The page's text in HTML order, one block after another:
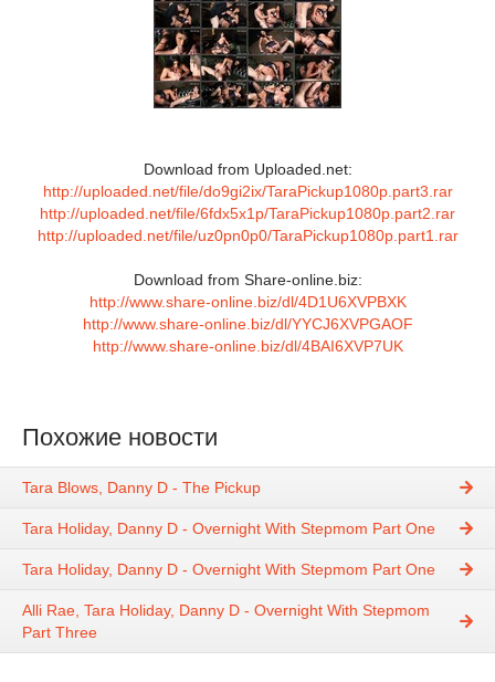
Download from Uploaded.net:
http://uploaded.net/file/do9gi2ix/TaraPickup1080p.part3.rar
http://uploaded.net/file/6fdx5x1p/TaraPickup1080p.part2.rar
http://uploaded.net/file/uz0pn0p0/TaraPickup1080p.part1.rar
Download from Share-online.biz:
http://www.share-online.biz/dl/4D1U6XVPBXK
http://www.share-online.biz/dl/YYCJ6XVPGAOF
http://www.share-online.biz/dl/4BAI6XVP7UK
Похожие новости
Tara Blows, Danny D - The Pickup
Tara Holiday, Danny D - Overnight With Stepmom Part One
Tara Holiday, Danny D - Overnight With Stepmom Part One
Alli Rae, Tara Holiday, Danny D - Overnight With Stepmom
Part Three